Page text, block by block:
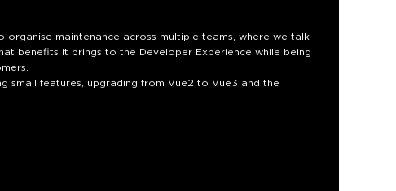
maintenance across multiple teams, where we talk
benefits it brings to the Developer Experience while being
small features, upgrading from Vue2 to Vue3 and the